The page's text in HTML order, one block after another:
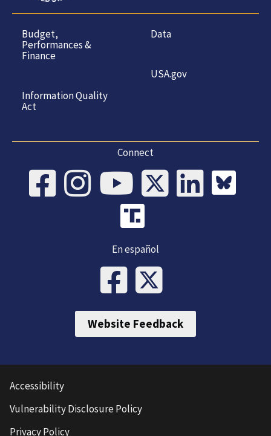
Budget,
Performances &
Finance
Information Quality
Act
Data
USA.gov
Connect
En español
Website Feedback
Accessibility
Vulnerability Disclosure Policy
Privacy Policy